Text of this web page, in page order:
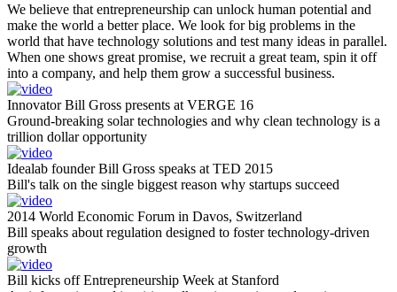
We believe that entrepreneurship can unlock human potential and
make the world a better place. We look for big problems in the
world that have technology solutions and test many ideas in parallel.
When one shows great promise, we recruit a great team, spin it off
into a company, and help them grow a successful business.
Innovator Bill Gross presents at VERGE 16
Ground-breaking solar technologies and why clean technology is a
trillion dollar opportunity
Idealab founder Bill Gross speaks at TED 2015
Bill's talk on the single biggest reason why startups succeed
2014 World Economic Forum in Davos, Switzerland
Bill speaks about regulation designed to foster technology-driven
growth
Bill kicks off Entrepreneurship Week at Stanford